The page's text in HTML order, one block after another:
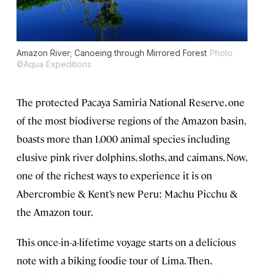
Amazon River; Canoeing through Mirrored Forest Photo
©Aqua Expeditions
The protected Pacaya Samiria National Reserve, one
of the most biodiverse regions of the Amazon basin,
boasts more than 1,000 animal species including
elusive pink river dolphins, sloths, and caimans. Now,
one of the richest ways to experience it is on
Abercrombie & Kent’s new Peru: Machu Picchu &
the Amazon tour.
This once-in-a-lifetime voyage starts on a delicious
note with a biking foodie tour of Lima. Then,